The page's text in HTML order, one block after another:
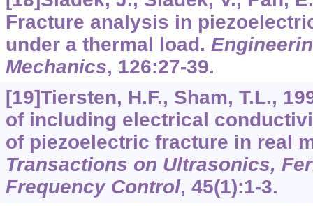
Fracture analysis in
under a thermal load.
Mechanics, 126:27-39.
[19]Tiersten, H.F., Sham, T.L.,
of including electrical
of piezoelectric fracture in real
Transactions on Ultrasonics,
Frequency Control, 45(1):1-3.